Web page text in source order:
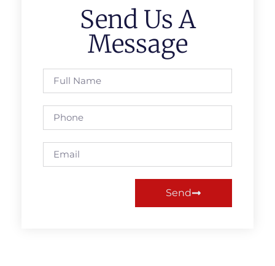
Send Us A
Message
Send